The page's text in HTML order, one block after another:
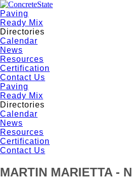
Paving
Ready Mix
Directories
Calendar
News
Resources
Certification
Contact Us
Paving
Ready Mix
Directories
Calendar
News
Resources
Certification
Contact Us
MARTIN MARIETTA -